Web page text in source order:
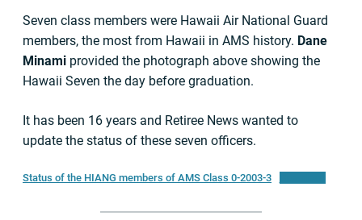
Seven class members were Hawaii Air National Guard
members, the most from Hawaii in AMS history. Dane
Minami provided the photograph above showing the
Hawaii Seven the day before graduation.
It has been 16 years and Retiree News wanted to
update the status of these seven officers.
Status of the HIANG members of AMS Class 0-2003-3